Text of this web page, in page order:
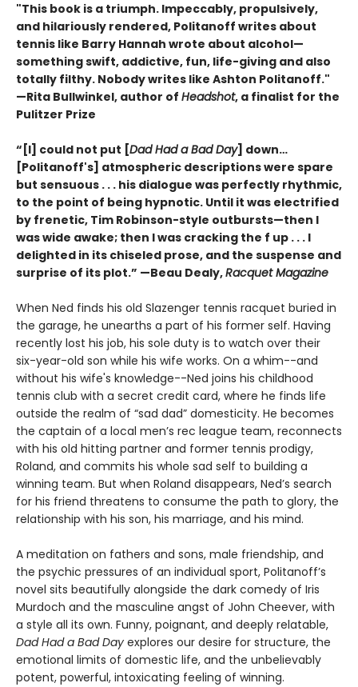
"This book is a triumph. Impeccably, propulsively,
and hilariously rendered, Politanoff writes about
tennis like Barry Hannah wrote about alcohol—
something swift, addictive, fun, life-giving and also
totally filthy. Nobody writes like Ashton Politanoff."
—Rita Bullwinkel, author of Headshot, a finalist for the
Pulitzer Prize
“[I] could not put [Dad Had a Bad Day] down…
[Politanoff's] atmospheric descriptions were spare
but sensuous . . . his dialogue was perfectly rhythmic,
to the point of being hypnotic. Until it was electrified
by frenetic, Tim Robinson-style outbursts—then I
was wide awake; then I was cracking the f up . . . I
delighted in its chiseled prose, and the suspense and
surprise of its plot.” —Beau Dealy,Racquet Magazine
When Ned finds his old Slazenger tennis racquet buried in
the garage, he unearths a part of his former self. Having
recently lost his job, his sole duty is to watch over their
six-year-old son while his wife works. On a whim--and
without his wife's knowledge--Ned joins his childhood
tennis club with a secret credit card, where he finds life
outside the realm of “sad dad” domesticity. He becomes
the captain of a local men’s rec league team, reconnects
with his old hitting partner and former tennis prodigy,
Roland, and commits his whole sad self to building a
winning team. But when Roland disappears, Ned’s search
for his friend threatens to consume the path to glory, the
relationship with his son, his marriage, and his mind.
A meditation on fathers and sons, male friendship, and
the psychic pressures of an individual sport, Politanoff’s
novel sits beautifully alongside the dark comedy of Iris
Murdoch and the masculine angst of John Cheever, with
a style all its own. Funny, poignant, and deeply relatable,
Dad Had a Bad Day explores our desire for structure, the
emotional limits of domestic life, and the unbelievably
potent, powerful, intoxicating feeling of winning.